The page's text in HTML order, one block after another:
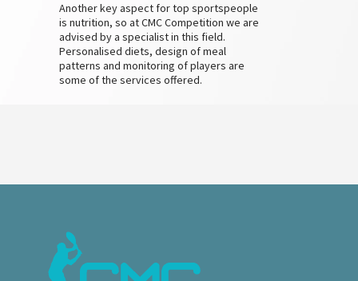
Another key aspect for top sportspeople
is nutrition, so at CMC Competition we are
advised by a specialist in this field.
Personalised diets, design of meal
patterns and monitoring of players are
some of the services offered.